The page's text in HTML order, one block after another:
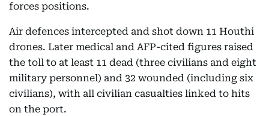
forces positions.
Air defences intercepted and shot down 11 Houthi
drones. Later medical and AFP-cited figures raised
the toll to at least 11 dead (three civilians and eight
military personnel) and 32 wounded (including six
civilians), with all civilian casualties linked to hits
on the port.